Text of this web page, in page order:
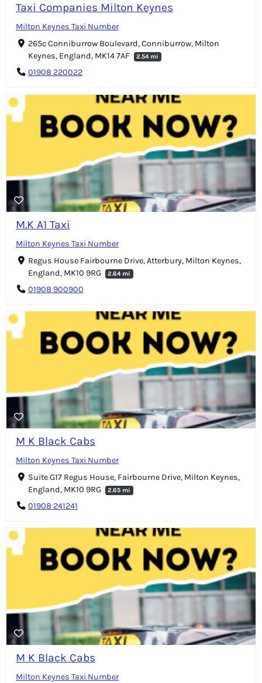
Taxi Companies Milton Keynes
Milton Keynes Taxi Number
265c Conniburrow Boulevard, Conniburrow, Milton
Keynes, England, MK14 7AF
2.54 mi
01908 220022
M.K A1 Taxi
Milton Keynes Taxi Number
Regus House Fairbourne Drive, Atterbury, Milton Keynes,
England, MK10 9RG
2.64 mi
01908 900900
M K Black Cabs
Milton Keynes Taxi Number
Suite G17 Regus House, Fairbourne Drive, Milton Keynes,
England, MK10 9RG
2.65 mi
01908 241241
M K Black Cabs
Milton Keynes Taxi Number